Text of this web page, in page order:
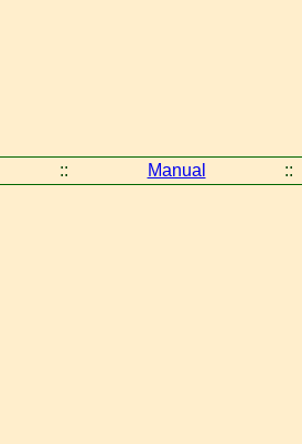
:: Manual ::